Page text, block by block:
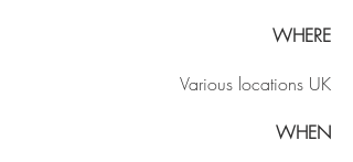
WHERE
Various locations UK
WHEN